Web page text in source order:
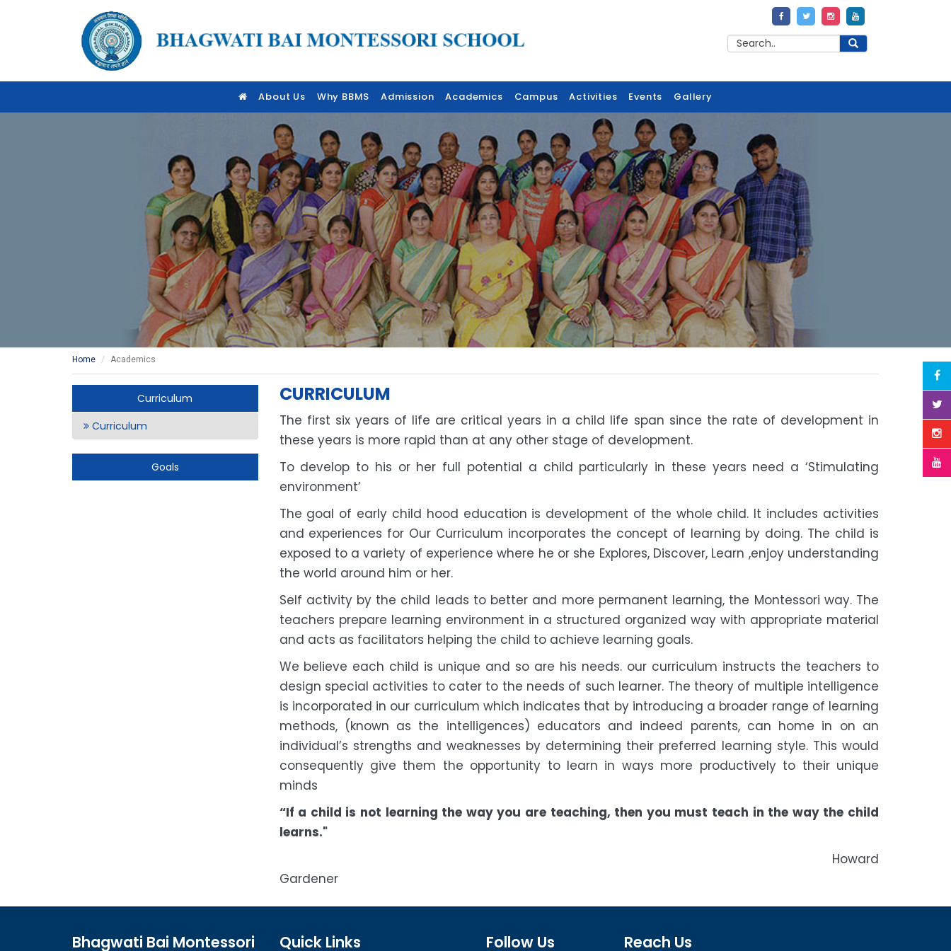
About Us Why BBMS Admission Academics Campus Activities Events Gallery
Home Academics
Curriculum
Curriculum
Goals
CURRICULUM
The first six years of life are critical years in a child life span since the rate of development in
these years is more rapid than at any other stage of development.
To develop to his or her full potential a child particularly in these years need a ‘Stimulating
environment’
The goal of early child hood education is development of the whole child. It includes activities
and experiences for Our Curriculum incorporates the concept of learning by doing. The child is
exposed to a variety of experience where he or she Explores, Discover, Learn ,enjoy understanding
the world around him or her.
Self activity by the child leads to better and more permanent learning, the Montessori way. The
teachers prepare learning environment in a structured organized way with appropriate material
and acts as facilitators helping the child to achieve learning goals.
We believe each child is unique and so are his needs. our curriculum instructs the teachers to
design special activities to cater to the needs of such learner. The theory of multiple intelligence
is incorporated in our curriculum which indicates that by introducing a broader range of learning
methods, (known as the intelligences) educators and indeed parents, can home in on an
individual’s strengths and weaknesses by determining their preferred learning style. This would
consequently give them the opportunity to learn in ways more productively to their unique
minds
“If a child is not learning the way you are teaching, then you must teach in the way the child
learns."
Howard
Gardener
Bhagwati Bai Montessori Quick Links Follow Us Reach Us